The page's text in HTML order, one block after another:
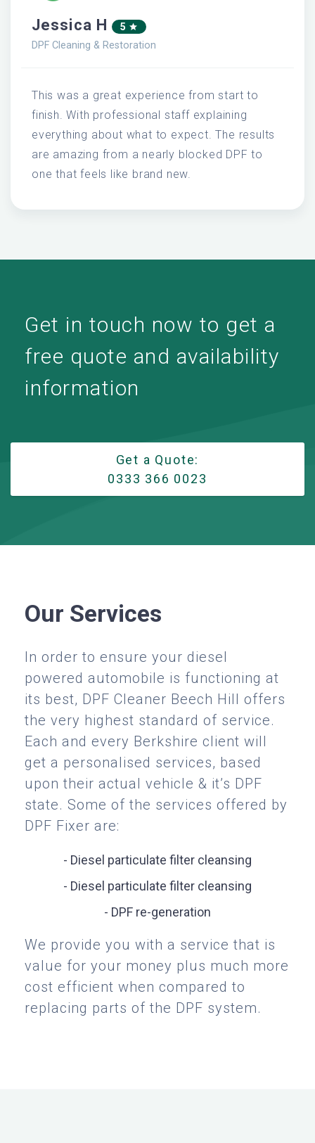
Jessica H 5
DPF Cleaning & Restoration
This was a great experience from start to
finish. With professional staff explaining
everything about what to expect. The results
are amazing from a nearly blocked DPF to
one that feels like brand new.
Get in touch now to get a
free quote and availability
information
Get a Quote:
0333 366 0023
Our Services
In order to ensure your diesel
powered automobile is functioning at
its best, DPF Cleaner Beech Hill offers
the very highest standard of service.
Each and every Berkshire client will
get a personalised services, based
upon their actual vehicle & it’s DPF
state. Some of the services offered by
DPF Fixer are:
- Diesel particulate filter cleansing
- Diesel particulate filter cleansing
- DPF re-generation
We provide you with a service that is
value for your money plus much more
cost efficient when compared to
replacing parts of the DPF system.